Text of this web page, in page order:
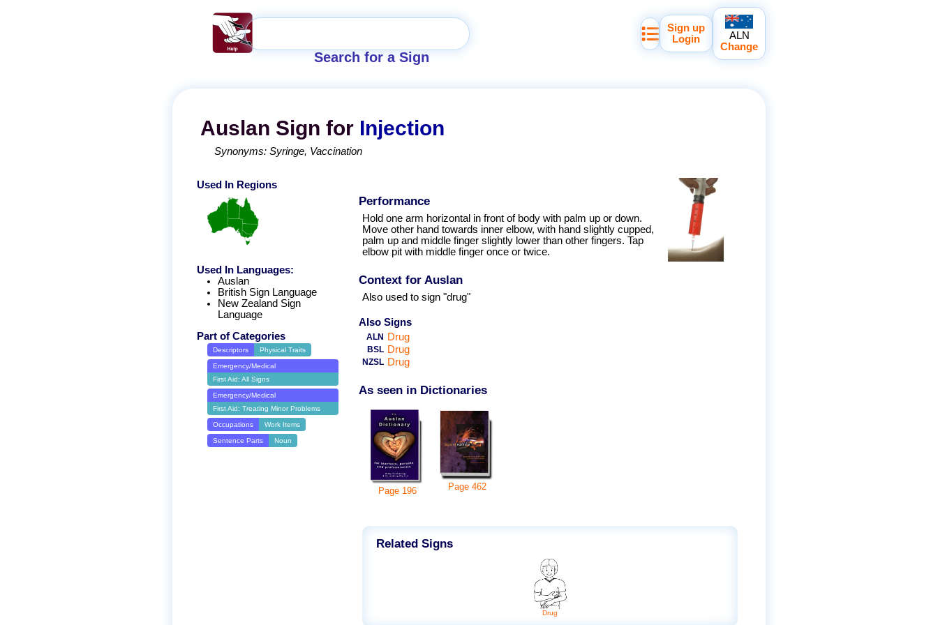
Search for a Sign
Sign up
Login
ALN
Change
Auslan Sign for Injection
Synonyms: Syringe Vaccination
Performance
Hold one arm horizontal in front of body with palm up or down.
Move other hand towards inner elbow, with hand slightly cupped,
palm up and middle finger slightly lower than other fingers. Tap
elbow pit with middle finger once or twice.
Context for Auslan
Also used to sign "drug"
Also Signs
ALN Drug
BSL Drug
NZSL Drug
As seen in Dictionaries
Page 196 Page 462
Related Signs
Drug
Used In Regions
Used In Languages:
Auslan
British Sign Language
New Zealand Sign
Language
Part of Categories
Descriptors Physical Traits
Emergency/Medical
First Aid: All Signs
Emergency/Medical
First Aid: Treating Minor Problems
Occupations Work Items
Sentence Parts Noun